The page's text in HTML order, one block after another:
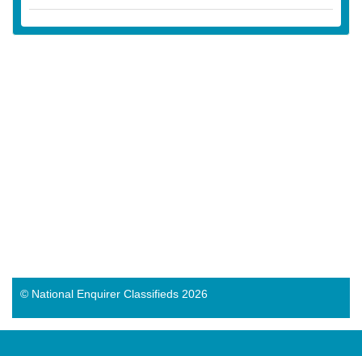
© National Enquirer Classifieds 2026